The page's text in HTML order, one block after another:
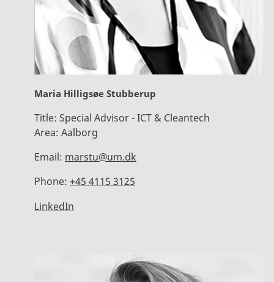
Maria Hilligsøe Stubberup
Title: Special Advisor - ICT & Cleantech
Area: Aalborg
Email: marstu@um.dk
Phone: +45 4115 3125
LinkedIn